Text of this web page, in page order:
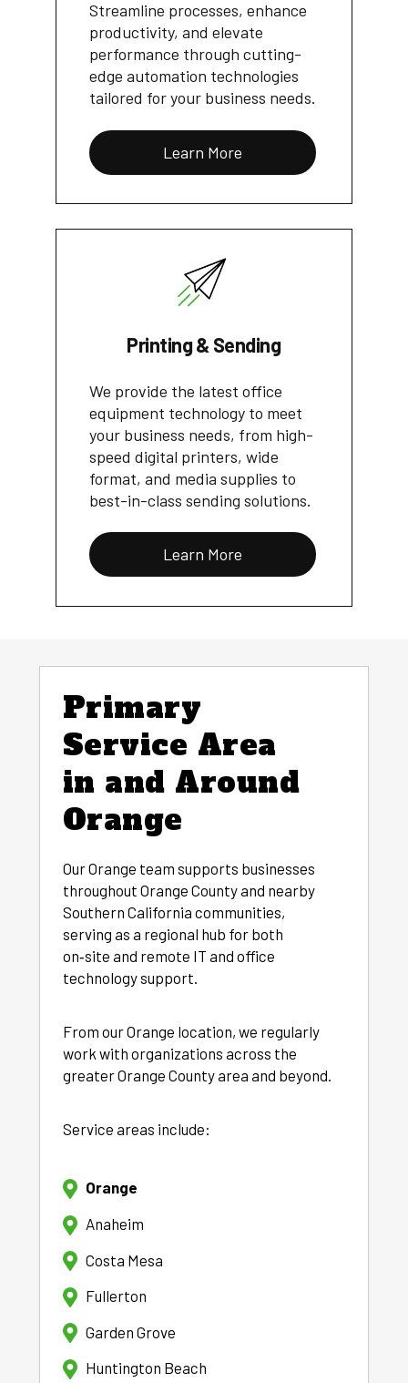
Streamline processes, enhance
productivity, and elevate
performance through cutting-
edge automation technologies
tailored for your business needs.
Learn More
Printing & Sending
We provide the latest office
equipment technology to meet
your business needs, from high-
speed digital printers, wide
format, and media supplies to
best-in-class sending solutions.
Learn More
Primary
Service Area
in and Around
Orange
Our Orange team supports businesses
throughout Orange County and nearby
Southern California communities,
serving as a regional hub for both
on‑site and remote IT and office
technology support.
From our Orange location, we regularly
work with organizations across the
greater Orange County area and beyond.
Service areas include:
Orange
Anaheim
Costa Mesa
Fullerton
Garden Grove
Huntington Beach